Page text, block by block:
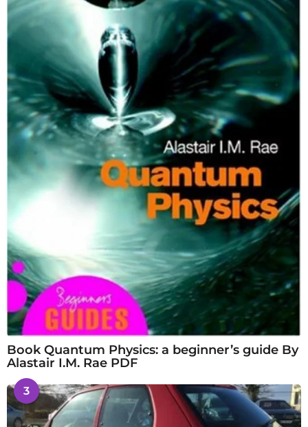
Book Quantum Physics: a beginner’s guide By
Alastair I.M. Rae PDF
3